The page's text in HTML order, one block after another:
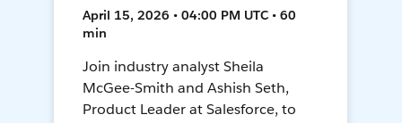
April 15, 2026 • 04:00 PM UTC • 60
min
Join industry analyst Sheila
McGee-Smith and Ashish Seth,
Product Leader at Salesforce, to